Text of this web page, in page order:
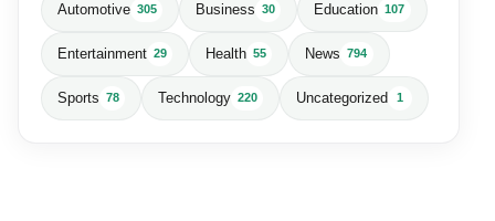
Automotive 305 Business 30 Education 107
Entertainment 29 Health 55 News 794
Sports 78 Technology 220 Uncategorized 1